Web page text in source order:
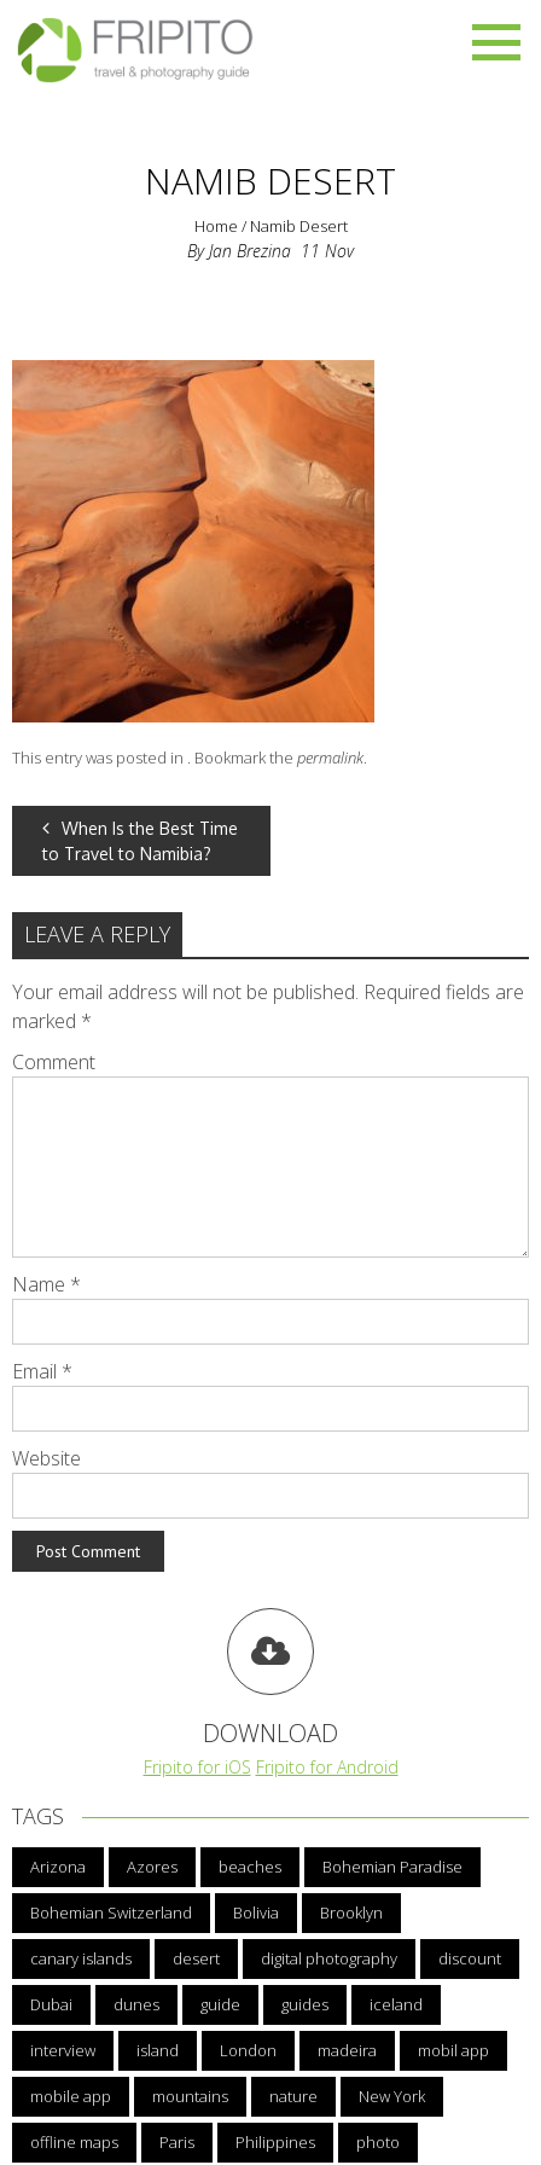
NAMIB DESERT
Home / Namib Desert
ByJan Brezina 11 Nov
This entry was posted in . Bookmark the permalink.
POST
NAVIGATION
When Is the Best Time
to Travel to Namibia?
LEAVE A REPLY
Your email address will not be published. Required fields are
marked *
Comment
Name *
Email *
Website
DOWNLOAD
Fripito for iOS Fripito for Android
TAGS
Arizona Azores beaches Bohemian Paradise
Bohemian Switzerland Bolivia Brooklyn
canary islands desert digital photography discount
Dubai dunes guide guides iceland
interview island London madeira mobil app
mobile app mountains nature New York
offline maps Paris Philippines photo